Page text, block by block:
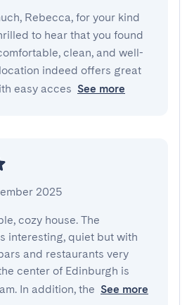
Rebecca, for your kind
to hear that you found
clean, and well-
indeed offers great
easy acces See more
2025
cozy house. The
interesting, quiet but with
and restaurants very
center of Edinburgh is
In addition, the See more